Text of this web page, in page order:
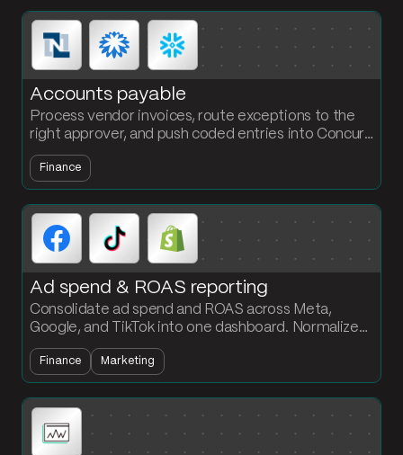
Accounts payable
Process vendor invoices, route exceptions to the
right approver, and push coded entries into Concur,
Bill.com, or NetSuite. The AP team owns the
workflow, no engineering required.
Finance
Ad spend & ROAS reporting
Consolidate ad spend and ROAS across Meta,
Google, and TikTok into one dashboard. Normalize
channel data and calculate ROAS by campaign
every cycle.
Finance Marketing